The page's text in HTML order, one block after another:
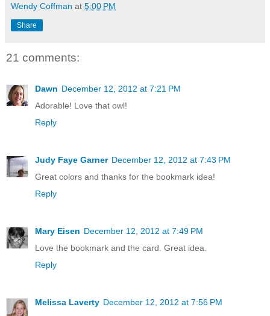
Wendy Coffman at 5:00 PM
Share
21 comments:
Dawn December 12, 2012 at 7:21 PM
Adorable! Love that owl!
Reply
Judy Faye Garner December 12, 2012 at 7:43 PM
Great colors and thanks for the bookmark idea!
Reply
Mary Eisen December 12, 2012 at 7:49 PM
Love the bookmark and the card. Great idea.
Reply
Melissa Laverty December 12, 2012 at 7:56 PM